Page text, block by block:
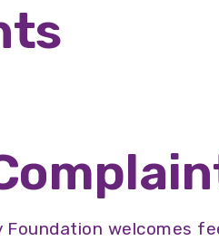
Foundation welcomes